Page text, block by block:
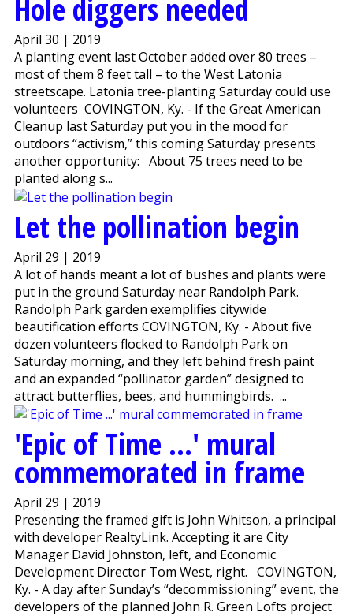
Hole diggers needed
April 30 | 2019
A planting event last October added over 80 trees –
most of them 8 feet tall – to the West Latonia
streetscape. Latonia tree-planting Saturday could use
volunteers COVINGTON, Ky. - If the Great American
Cleanup last Saturday put you in the mood for
outdoors “activism,” this coming Saturday presents
another opportunity: About 75 trees need to be
planted along s...
Let the pollination begin
April 29 | 2019
A lot of hands meant a lot of bushes and plants were
put in the ground Saturday near Randolph Park.
Randolph Park garden exemplifies citywide
beautification efforts COVINGTON, Ky. - About five
dozen volunteers flocked to Randolph Park on
Saturday morning, and they left behind fresh paint
and an expanded “pollinator garden” designed to
attract butterflies, bees, and hummingbirds. ...
'Epic of Time ...' mural
commemorated in frame
April 29 | 2019
Presenting the framed gift is John Whitson, a principal
with developer RealtyLink. Accepting it are City
Manager David Johnston, left, and Economic
Development Director Tom West, right. COVINGTON,
Ky. - A day after Sunday’s “decommissioning” event, the
developers of the planned John R. Green Lofts project